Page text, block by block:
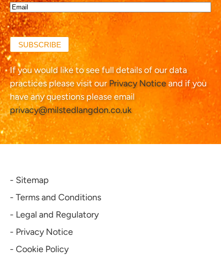
Email*
(Required)
SUBSCRIBE
If you would like to see full details of our data
practices please visit our Privacy Noticeand if you
have any questions please email
privacy@milstedlangdon.co.uk
- Sitemap
- Terms and Conditions
- Legal and Regulatory
- Privacy Notice
- Cookie Policy